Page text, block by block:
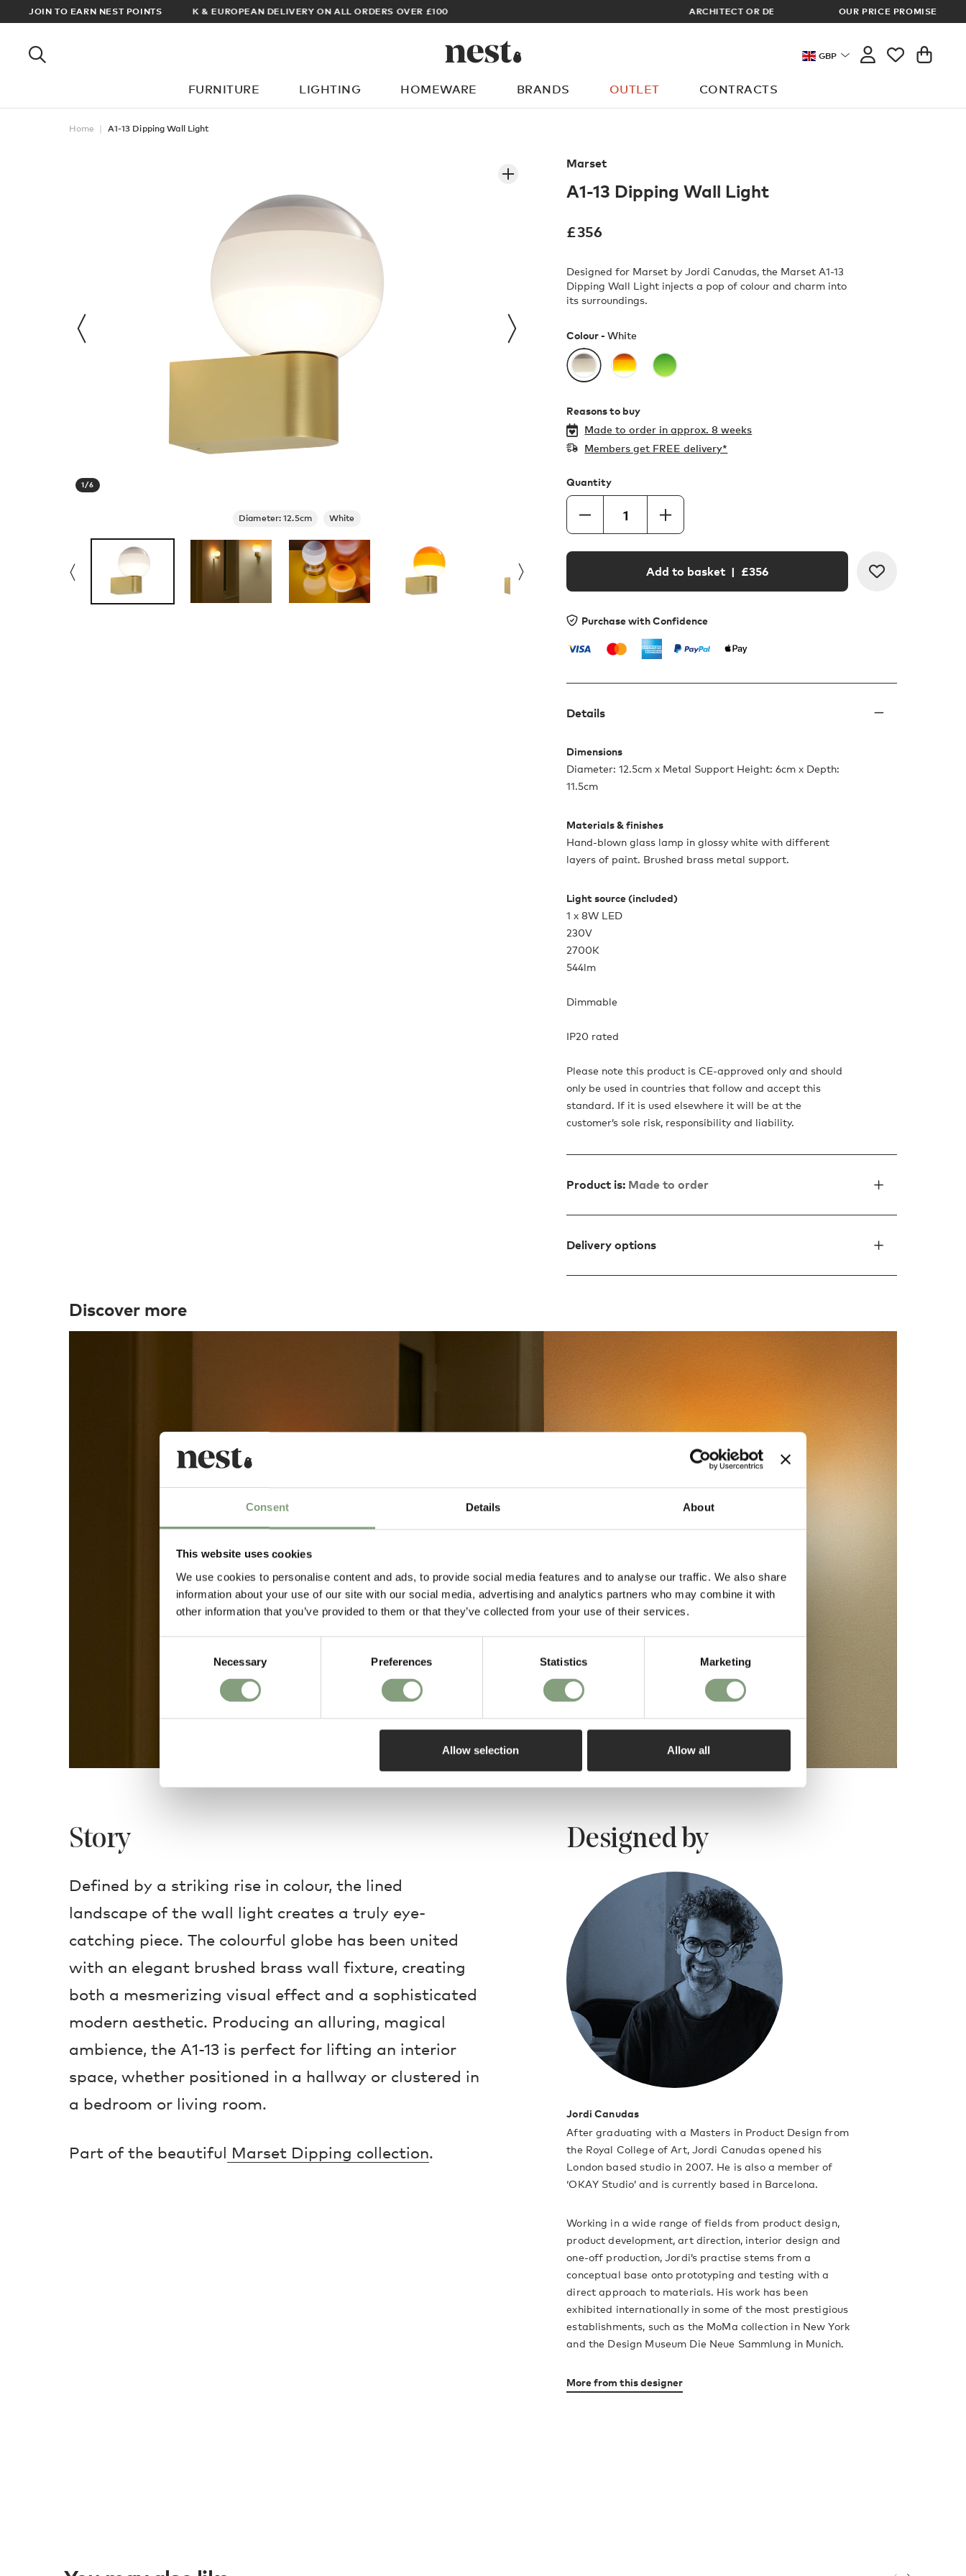
Consent Details About
This website uses cookies
We use cookies to personalise content and ads, to provide social media features and to analyse our traffic. We also share
information about your use of our site with our social media, advertising and analytics partners who may combine it with
other information that you’ve provided to them or that they’ve collected from your use of their services.
Necessary Preferences Statistics Marketing
Allow selection Allow all
JOIN TO EARN NEST POINTS
OVER £100 ARCHITECT OR DESIGNER? SIGN UP FOR EXCLUSIVE TRADE PRICES OUR PRICE PROMISE
GBP
FURNITURE LIGHTING HOMEWARE BRANDS OUTLET CONTRACTS
What are you looking for?
Home A1-13 Dipping Wall Light
1/6
Diameter: 12.5cm White
Marset
A1-13 Dipping Wall Light
£356
Designed for Marset by Jordi Canudas, the Marset A1-13
Dipping Wall Light injects a pop of colour and charm into
its surroundings.
Colour -White
Reasons to buy
Made to order inapprox. 8 weeks
Members get FREE delivery*
Quantity
Add to basket | £356
Purchase with Confidence
Details
Dimensions
Diameter: 12.5cm x Metal Support Height: 6cm x Depth:
11.5cm
Materials & finishes
Hand-blown glass lamp in glossy white with different
layers of paint. Brushed brass metal support.
Light source (included)
1 x 8W LED
230V
2700K
544lm
Dimmable
IP20 rated
Please note this product is CE-approved only and should
only be used in countries that follow and accept this
standard. If it is used elsewhere it will be at the
customer’s sole risk, responsibility and liability.
Product is: Made to order
Delivery options
Discover more
Story
Defined by a striking rise in colour, the lined
landscape of the wall light creates a truly eye-
catching piece. The colourful globe has been united
with an elegant brushed brass wall fixture, creating
both a mesmerizing visual effect and a sophisticated
modern aesthetic. Producing an alluring, magical
ambience, the A1-13 is perfect for lifting an interior
space, whether positioned in a hallway or clustered in
a bedroom or living room.
Part of the beautiful Marset Dipping collection.
Designed by
Jordi Canudas
After graduating with a Masters in Product Design from
the Royal College of Art, Jordi Canudas opened his
London based studio in 2007. He is also a member of
‘OKAY Studio’ and is currently based in Barcelona.
Working in a wide range of fields from product design,
product development, art direction, interior design and
one-off production, Jordi’s practise stems from a
conceptual base onto prototyping and testing with a
direct approach to materials. His work has been
exhibited internationally in some of the most prestigious
establishments, such as the MoMa collection in New York
and the Design Museum Die Neue Sammlung in Munich.
More from this designer